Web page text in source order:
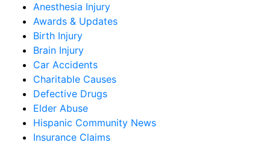
Anesthesia Injury
Awards & Updates
Birth Injury
Brain Injury
Car Accidents
Charitable Causes
Defective Drugs
Elder Abuse
Hispanic Community News
Insurance Claims